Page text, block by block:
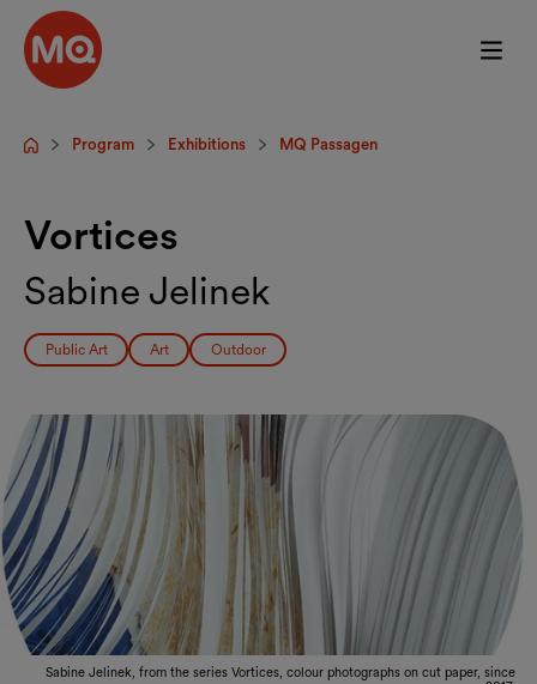
Skip to main content
StartpageProgram Exhibitions MQ Passagen
Vortices
Sabine Jelinek
Public Art Art Outdoor
Sabine Jelinek, from the series Vortices, colour photographs on cut paper, since